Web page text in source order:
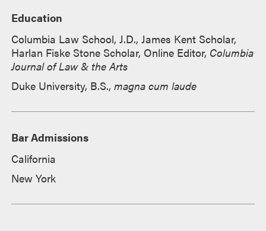
Education
Columbia Law School, J.D., James Kent Scholar,
Harlan Fiske Stone Scholar, Online Editor, Columbia
Journal of Law & the Arts
Duke University, B.S.,magna cum laude
Bar Admissions
California
New York